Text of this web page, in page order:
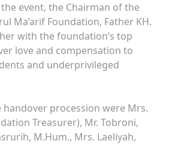
event, the Chairman of the
Ma’arif Foundation, Father KH.
with the foundation’s top
love and compensation to
and underprivileged
procession were Mrs.
Treasurer), Mr. Tobroni,
M.Hum., Mrs. Laeliyah,